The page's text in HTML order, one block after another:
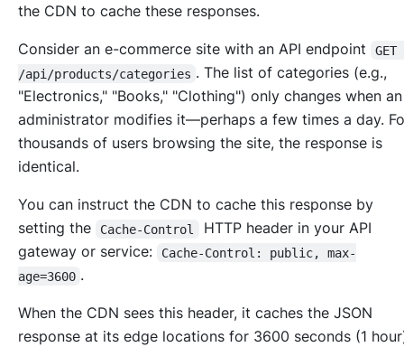
the CDN to cache these responses.
Consider an e-commerce site with an API endpoint
GET
/api/products/categories . The list of categories (e.g.,
"Electronics," "Books," "Clothing") only changes when an
administrator modifies it—perhaps a few times a day.
thousands of users browsing the site, the response is
identical.
You can instruct the CDN to cache this response by
setting the
Cache-Control
HTTP header in your API
gateway or service:
Cache-Control: public, max-
age=3600 .
When the CDN sees this header, it caches the JSON
response at its edge locations for 3600 seconds (1